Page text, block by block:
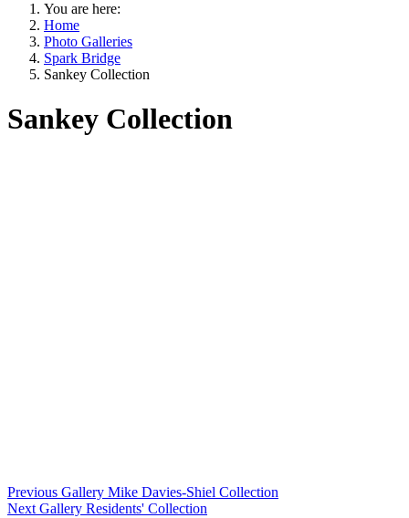
You are here:
Home
Photo Galleries
Spark Bridge
Sankey Collection
Sankey Collection
Previous Gallery Mike Davies-Shiel Collection
Next Gallery Residents' Collection